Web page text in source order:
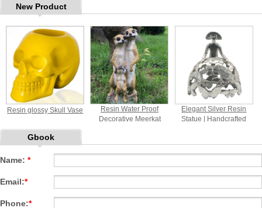
New Product
Resin glossy Skull Vase
Resin Water Proof
Decorative Meerkat
Elegant Silver Resin
Statue | Handcrafted
Gbook
Name: *
Email:*
Phone:*